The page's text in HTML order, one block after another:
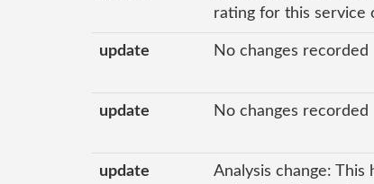
rating for this service
update No changes recorded
update No changes recorded
update
Analysis change: This